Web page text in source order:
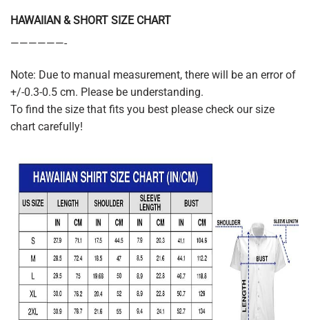
HAWAIIAN & SHORT SIZE CHART
——————-
Note: Due to manual measurement, there will be an error of
+/-0.3-0.5 cm. Please be understanding.
To find the size that fits you best please check our size
chart carefully!